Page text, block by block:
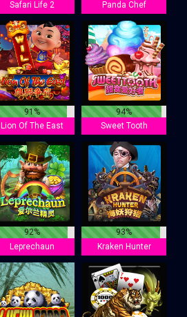
Safari Life 2
Panda Chef
91%
Lion Of The East
94%
Sweet Tooth
92%
Leprechaun
93%
Kraken Hunter